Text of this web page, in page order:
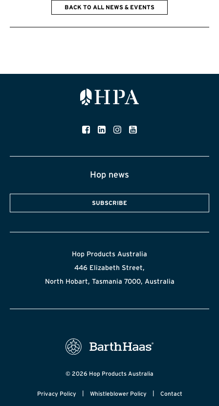
BACK TO ALL NEWS & EVENTS
Hop news
SUBSCRIBE
Hop Products Australia
446 Elizabeth Street,
North Hobart, Tasmania 7000, Australia
© 2026 Hop Products Australia
Privacy Policy Whistleblower Policy Contact